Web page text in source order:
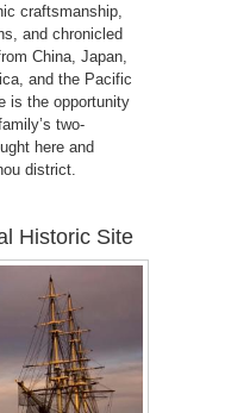
craftsmanship,
and chronicled
China, Japan,
and the Pacific
is the opportunity
two-
here and
district.
Historic Site